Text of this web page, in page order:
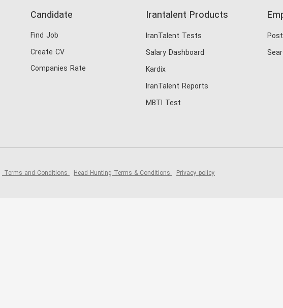
Candidate
Find Job
Create CV
Companies Rate
Irantalent Products
IranTalent Tests
Salary Dashboard
Kardix
IranTalent Reports
MBTI Test
Terms and Conditions Head Hunting Terms & Conditions Privacy policy